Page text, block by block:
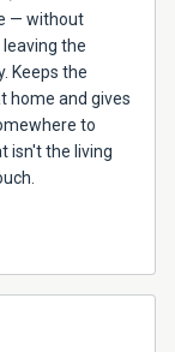
— without
the
Keeps the
home and gives
to
isn't the living